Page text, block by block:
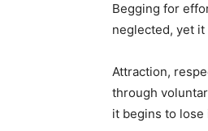
Begging for
neglected, yet
Attraction,
through
it begins to